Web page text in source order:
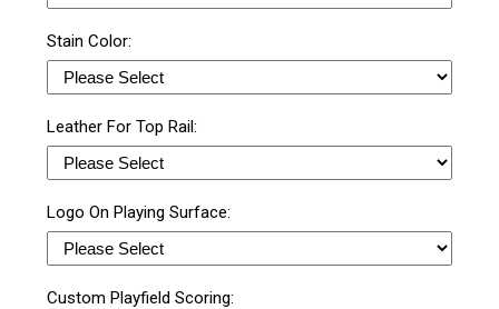
Stain Color:
Leather For Top Rail:
Logo On Playing Surface:
Custom Playfield Scoring: